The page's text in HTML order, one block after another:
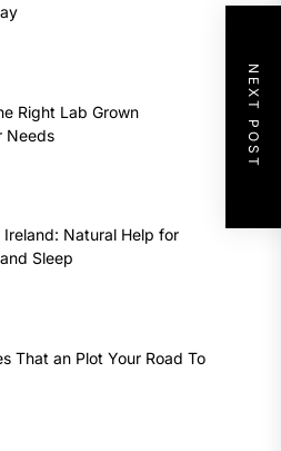
NEXT POST
Right Lab Grown
Needs
Ireland: Natural Help for
Sleep
That an Plot Your Road To